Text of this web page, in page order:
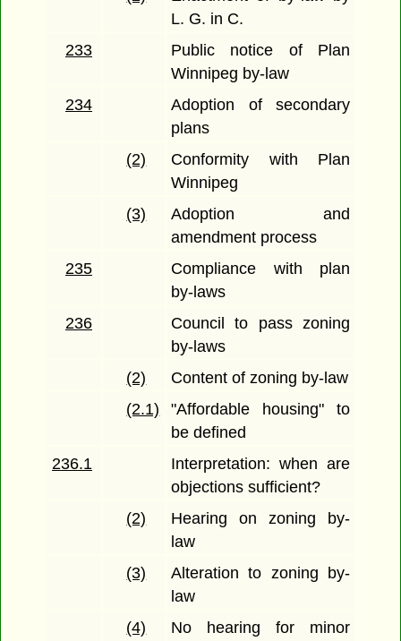
L. G. in C.
233
Public notice of Plan
Winnipeg by-law
234
Adoption of secondary
plans
(2)
Conformity with Plan
Winnipeg
(3)
Adoption and
amendment process
235
Compliance with plan
by-laws
236
Council to pass zoning
by-laws
(2)
Content of zoning by-law
(2.1)
"Affordable housing" to
be defined
236.1
Interpretation: when are
objections sufficient?
(2)
Hearing on zoning by-
law
(3)
Alteration to zoning by-
law
(4)
No hearing for minor